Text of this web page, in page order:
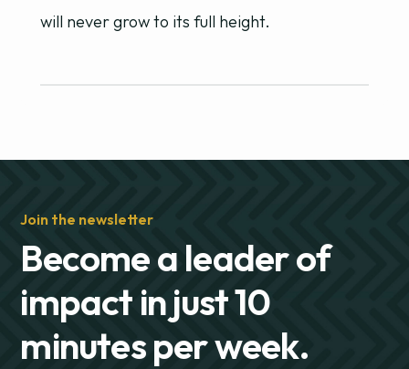
will never grow to its full height.
Join the newsletter
Become a leader of
impact in just 10
minutes per week.